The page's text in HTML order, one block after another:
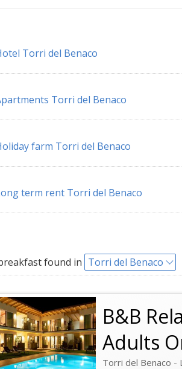
Torri del Benaco
Torri del Benaco
farm Torri del Benaco
term rent Torri del Benaco
found in Torri del Benaco
B&B
Adults
Torri del Benaco -